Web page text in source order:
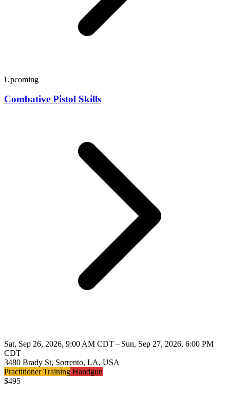
Upcoming
Combative Pistol Skills
Sat, Sep 26, 2026, 9:00 AM CDT – Sun, Sep 27, 2026, 6:00 PM
CDT
3480 Brady St, Sorrento, LA, USA
Practitioner Training Handgun
$495